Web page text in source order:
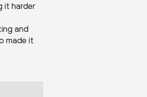
it harder
and
made it